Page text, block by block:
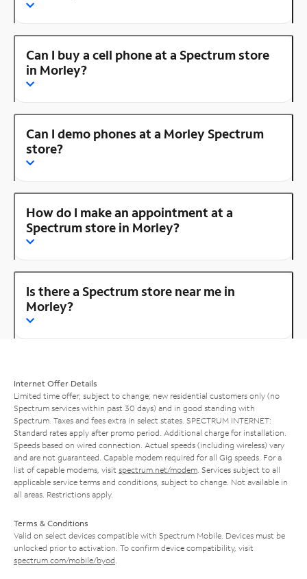
Can I buy a cell phone at a Spectrum store
in Morley?
Can I demo phones at a Morley Spectrum
store?
How do I make an appointment at a
Spectrum store in Morley?
Is there a Spectrum store near me in
Morley?
Internet Offer Details
Limited time offer; subject to change; new residential customers only (no
Spectrum services within past 30 days) and in good standing with
Spectrum. Taxes and fees extra in select states. SPECTRUM INTERNET:
Standard rates apply after promo period. Additional charge for installation.
Speeds based on wired connection. Actual speeds (including wireless) vary
and are not guaranteed. Capable modem required for all Gig speeds. For a
list of capable modems, visit spectrum.net/modem . Services subject to all
applicable service terms and conditions, subject to change. Not available in
all areas. Restrictions apply.
Terms & Conditions
Valid on select devices compatible with Spectrum Mobile. Devices must be
unlocked prior to activation. To confirm device compatibility, visit
spectrum.com/mobile/byod